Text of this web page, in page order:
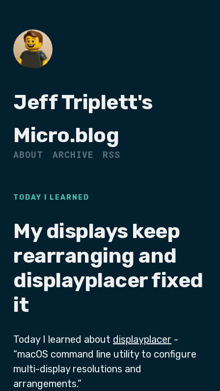
Jeff Triplett's
Micro.blog
ABOUT ARCHIVE RSS
TODAY I LEARNED
My displays keep
rearranging and
displayplacer fixed
it
Today I learned about displayplacer -
“macOS command line utility to configure
multi-display resolutions and
arrangements.”